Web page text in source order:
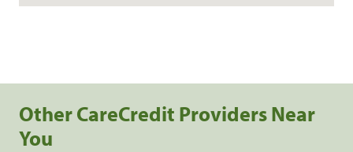
Other CareCredit Providers Near
You